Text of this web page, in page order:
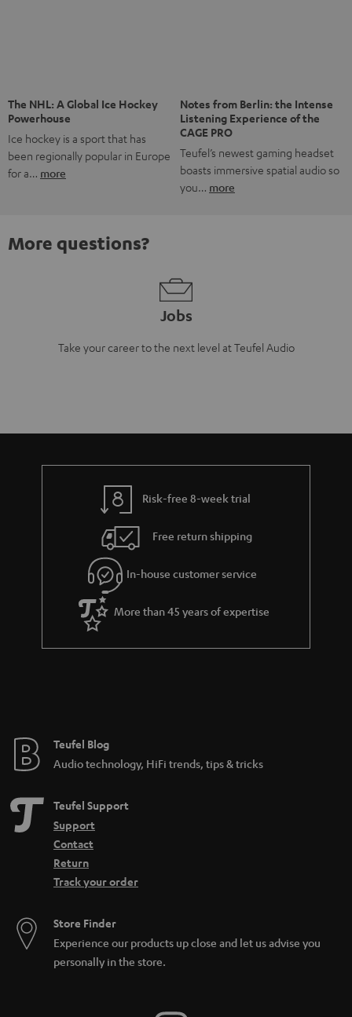
The NHL: A Global Ice Hockey
Powerhouse
Ice hockey is a sport that has
been regionally popular in Europe
for a… more
Notes from Berlin: the Intense
Listening Experience of the
CAGE PRO
Teufel’s newest gaming headset
boasts immersive spatial audio so
you… more
More questions?
Jobs
Take your career to the next level at Teufel Audio
Risk-free 8-week trial
Free return shipping
In-house customer service
More than 45 years of expertise
Teufel Blog
Audio technology, HiFi trends, tips & tricks
Teufel Support
Support
Contact
Return
Track your order
Store Finder
Experience our products up close and let us advise you
personally in the store.